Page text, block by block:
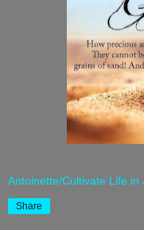
Antoinette/Cultivate Life in
Share